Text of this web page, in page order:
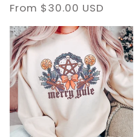
Regular
price
From $30.00 USD